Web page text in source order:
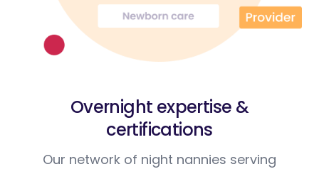
Overnight expertise &
certifications
Our network of night nannies serving